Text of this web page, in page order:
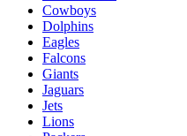
Cowboys
Dolphins
Eagles
Falcons
Giants
Jaguars
Jets
Lions